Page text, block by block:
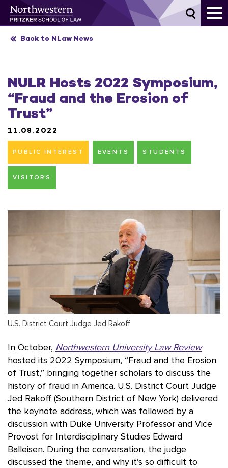
Skip
Back to NLaw News
NULR Hosts 2022 Symposium,
“Fraud and the Erosion of
Trust”
11.08.2022
PUBLIC INTEREST EVENTS STUDENTS
VISITORS
U.S. District Court Judge Jed Rakoff
In October, Northwestern University Law Review
hosted its 2022 Symposium, “Fraud and the Erosion
of Trust,” bringing together scholars to discuss the
history of fraud in America. U.S. District Court Judge
Jed Rakoff (Southern District of New York) delivered
the keynote address, which was followed by a
discussion with Duke University Professor and Vice
Provost for Interdisciplinary Studies Edward
Balleisen. During the conversation, the judge
discussed the theme, and why it’s so difficult to